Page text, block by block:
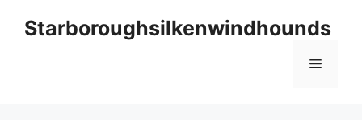
Starboroughsilkenwindhounds
Menu